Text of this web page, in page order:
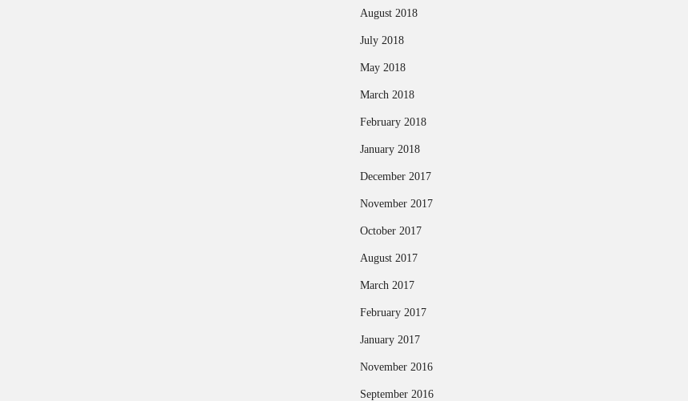
August 2018
July 2018
May 2018
March 2018
February 2018
January 2018
December 2017
November 2017
October 2017
August 2017
March 2017
February 2017
January 2017
November 2016
September 2016